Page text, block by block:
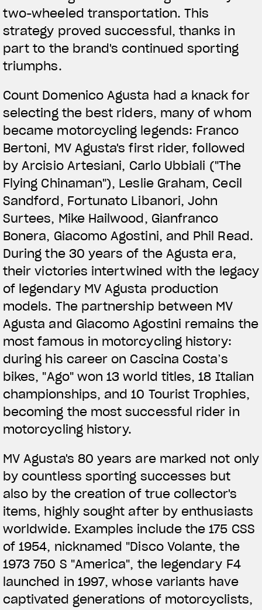
two-wheeled transportation. This
strategy proved successful, thanks in
part to the brand's continued sporting
triumphs.
Count Domenico Agusta had a knack for
selecting the best riders, many of whom
became motorcycling legends: Franco
Bertoni, MV Agusta's first rider, followed
by Arcisio Artesiani, Carlo Ubbiali ("The
Flying Chinaman"), Leslie Graham, Cecil
Sandford, Fortunato Libanori, John
Surtees, Mike Hailwood, Gianfranco
Bonera, Giacomo Agostini, and Phil Read.
During the 30 years of the Agusta era,
their victories intertwined with the legacy
of legendary MV Agusta production
models. The partnership between MV
Agusta and Giacomo Agostini remains the
most famous in motorcycling history:
during his career on Cascina Costa’s
bikes, "Ago" won 13 world titles, 18 Italian
championships, and 10 Tourist Trophies,
becoming the most successful rider in
motorcycling history.
MV Agusta's 80 years are marked not only
by countless sporting successes but
also by the creation of true collector's
items, highly sought after by enthusiasts
worldwide. Examples include the 175 CSS
of 1954, nicknamed "Disco Volante, the
1973 750 S "America", the legendary F4
launched in 1997, whose variants have
captivated generations of motorcyclists,